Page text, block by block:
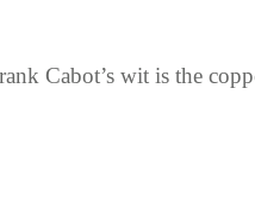
Cabot’s wit is the